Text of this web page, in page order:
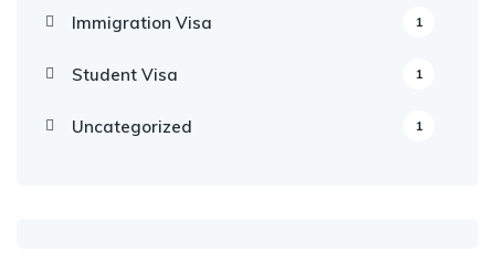
Immigration Visa 1
Student Visa 1
Uncategorized 1